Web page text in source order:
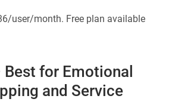
user/month. Free plan available
Best for Emotional
and Service